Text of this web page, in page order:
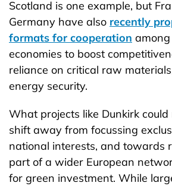
Scotland is one example, but
Germany have also recently
formats for cooperation among
economies to boost
reliance on critical raw
energy security.
What projects like Dunkirk
shift away from focussing
national interests, and towards
part of a wider European
for green investment. While